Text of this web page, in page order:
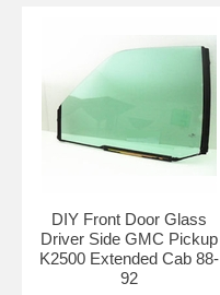
DIY Front Door Glass
Driver Side GMC Pickup
K2500 Extended Cab 88-
92